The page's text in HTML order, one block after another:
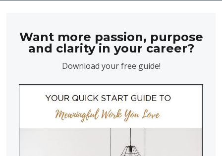
Want more passion, purpose
and clarity in your career?
Download your free guide!